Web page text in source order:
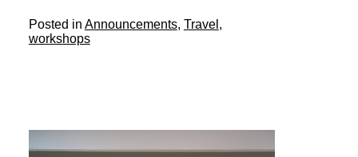
Posted in Announcements, Travel ,
workshops